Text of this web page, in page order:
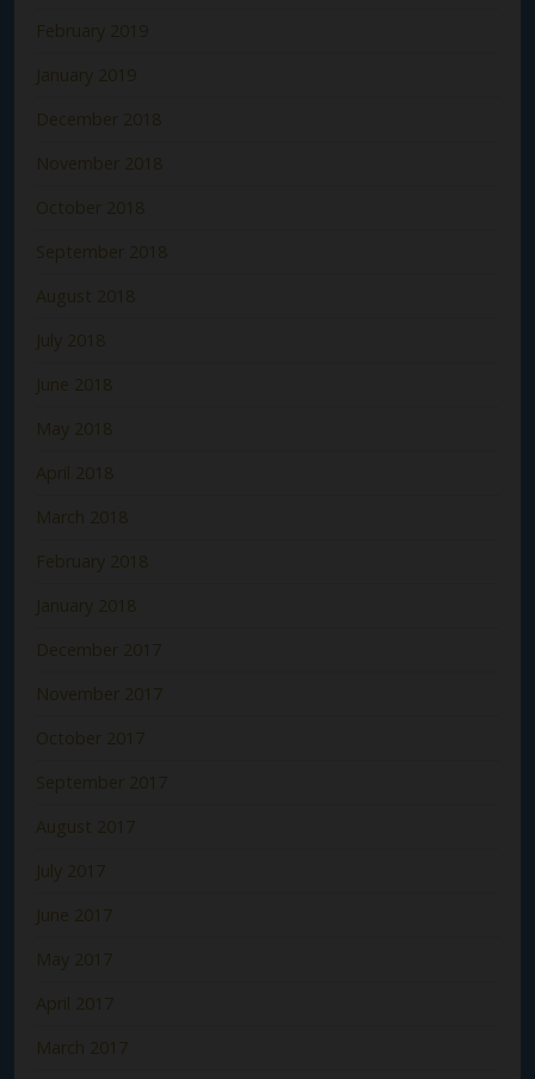
February 2019
January 2019
December 2018
November 2018
October 2018
September 2018
August 2018
July 2018
June 2018
May 2018
April 2018
March 2018
February 2018
January 2018
December 2017
November 2017
October 2017
September 2017
August 2017
July 2017
June 2017
May 2017
April 2017
March 2017